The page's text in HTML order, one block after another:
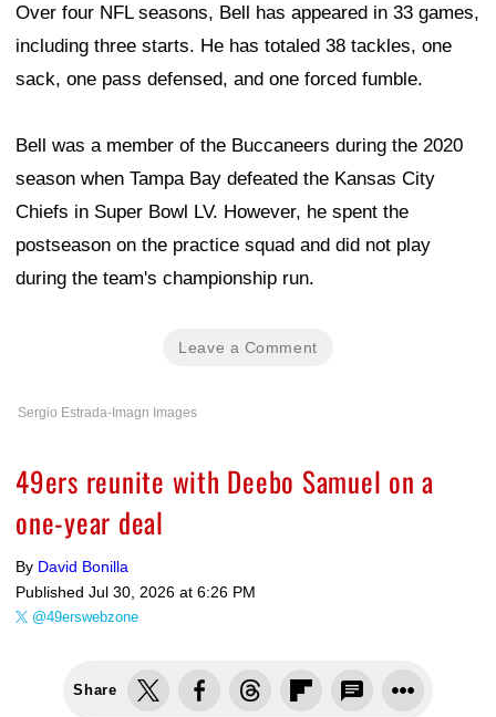
Over four NFL seasons, Bell has appeared in 33 games,
including three starts. He has totaled 38 tackles, one
sack, one pass defensed, and one forced fumble.
Bell was a member of the Buccaneers during the 2020
season when Tampa Bay defeated the Kansas City
Chiefs in Super Bowl LV. However, he spent the
postseason on the practice squad and did not play
during the team's championship run.
Leave a Comment
Sergio Estrada-Imagn Images
49ers reunite with Deebo Samuel on a
one-year deal
By David Bonilla
Published Jul 30, 2026 at 6:26 PM
@49erswebzone
Share